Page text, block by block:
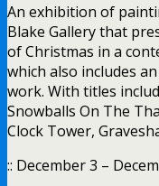
An exhibition of
Blake Gallery that
of Christmas in a
which also includes
work. With titles
Snowballs On The
Clock Tower,
:: December 3 –